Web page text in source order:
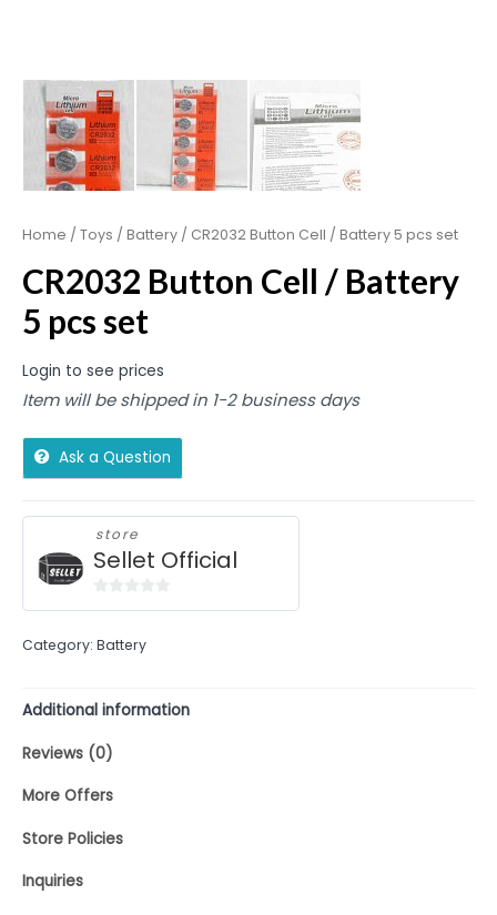
Home / Toys / Battery / CR2032 Button Cell / Battery 5 pcs set
CR2032 Button Cell / Battery
5 pcs set
Login to see prices
Item will be shipped in 1-2 business days
Ask a Question
store
Sellet Official
of
Category: Battery
Additional information
Reviews (0)
More Offers
Store Policies
Inquiries